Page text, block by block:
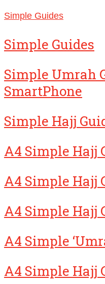
Simple Guides
Simple Guides
Simple Umrah
SmartPhone
Simple Hajj
A4 Simple Hajj
A4 Simple Hajj
A4 Simple Hajj
A4 Simple
A4 Simple Hajj